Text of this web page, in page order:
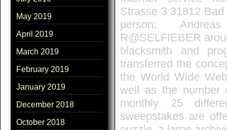
May 2019
April 2019
March 2019
February 2019
January 2019
December 2018
October 2018
Strasse 3 31812
person:
R@SELFIEBER
blacksmith and
transferred the
the World Wide
well as the number
monthly 25
sweepstakes are